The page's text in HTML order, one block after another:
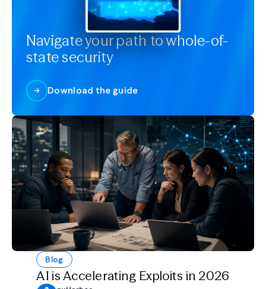
Navigate your path to whole-of-
state security
Download the guide
Blog
AI is Accelerating Exploits in 2026